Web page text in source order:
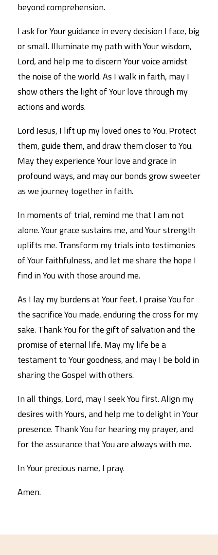
beyond comprehension.
I ask for Your guidance in every decision I face, big
or small. Illuminate my path with Your wisdom,
Lord, and help me to discern Your voice amidst
the noise of the world. As I walk in faith, may I
show others the light of Your love through my
actions and words.
Lord Jesus, I lift up my loved ones to You. Protect
them, guide them, and draw them closer to You.
May they experience Your love and grace in
profound ways, and may our bonds grow sweeter
as we journey together in faith.
In moments of trial, remind me that I am not
alone. Your grace sustains me, and Your strength
uplifts me. Transform my trials into testimonies
of Your faithfulness, and let me share the hope I
find in You with those around me.
As I lay my burdens at Your feet, I praise You for
the sacrifice You made, enduring the cross for my
sake. Thank You for the gift of salvation and the
promise of eternal life. May my life be a
testament to Your goodness, and may I be bold in
sharing the Gospel with others.
In all things, Lord, may I seek You first. Align my
desires with Yours, and help me to delight in Your
presence. Thank You for hearing my prayer, and
for the assurance that You are always with me.
In Your precious name, I pray.
Amen.